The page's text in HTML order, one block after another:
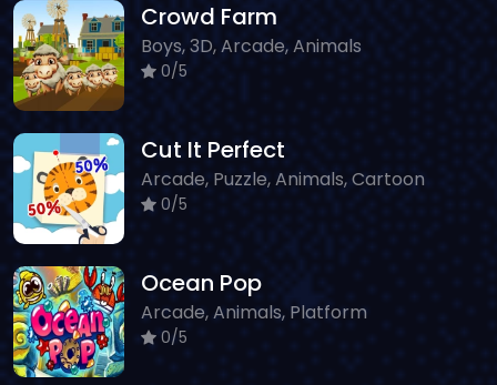
Crowd Farm
Boys, 3D, Arcade, Animals
0/5
Cut It Perfect
Arcade, Puzzle, Animals, Cartoon
0/5
Ocean Pop
Arcade, Animals, Platform
0/5